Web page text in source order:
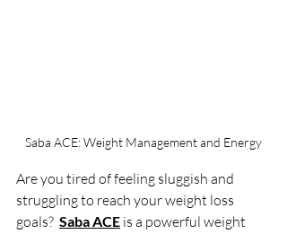
Saba ACE: Weight Management and Energy
Are you tired of feeling sluggish and
struggling to reach your weight loss
goals? Saba ACE is a powerful weight